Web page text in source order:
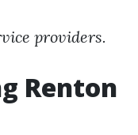
providers.
Renton